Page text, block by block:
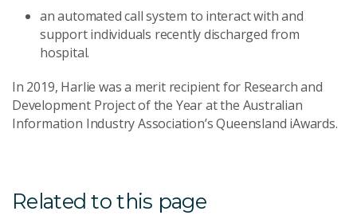
an automated call system to interact with and
support individuals recently discharged from
hospital.
In 2019, Harlie was a merit recipient for Research and
Development Project of the Year at the Australian
Information Industry Association’s Queensland iAwards.
Related to this page